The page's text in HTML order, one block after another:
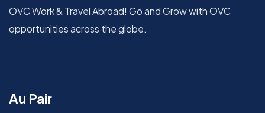
OVC Work & Travel Abroad! Go and Grow with OVC
opportunities across the globe.
Au Pair